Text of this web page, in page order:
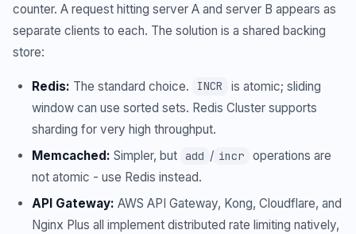
counter. A request hitting server A and server B appears as
separate clients to each. The solution is a shared backing
store:
Redis: The standard choice. INCR
is atomic; sliding
window can use sorted sets. Redis Cluster supports
sharding for very high throughput.
Memcached: Simpler, but add / incr
operations are
not atomic - use Redis instead.
API Gateway: AWS API Gateway, Kong, Cloudflare, and
Nginx Plus all implement distributed rate limiting natively,